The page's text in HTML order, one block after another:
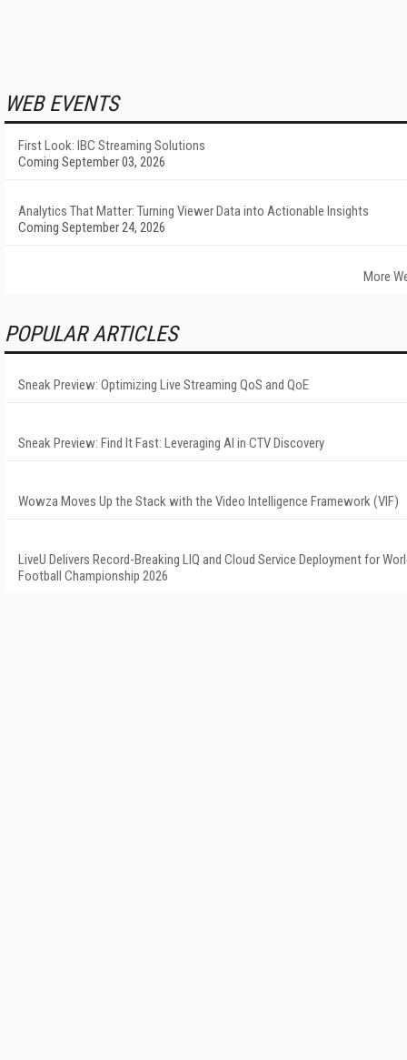
WEB EVENTS
First Look: IBC Streaming Solutions
Coming September 03, 2026
Analytics That Matter: Turning Viewer Data into Actionable Insights
Coming September 24, 2026
More
POPULAR ARTICLES
Sneak Preview: Optimizing Live Streaming QoS and QoE
Sneak Preview: Find It Fast: Leveraging AI in CTV Discovery
Wowza Moves Up the Stack with the Video Intelligence Framework (VIF)
LiveU Delivers Record-Breaking LIQ and Cloud Service Deployment for
Football Championship 2026